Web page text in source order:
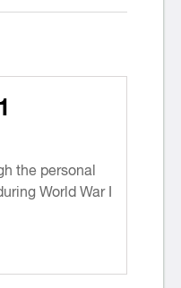
the personal
World War I